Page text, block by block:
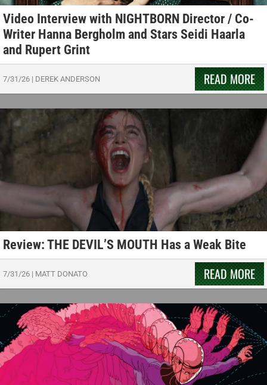
Video Interview with NIGHTBORN Director / Co-
Writer Hanna Bergholm and Stars Seidi Haarla
and Rupert Grint
7/31/26 | DEREK ANDERSON READ MORE
Review: THE DEVIL’S MOUTH Has a Weak Bite
7/31/26 | MATT DONATO READ MORE